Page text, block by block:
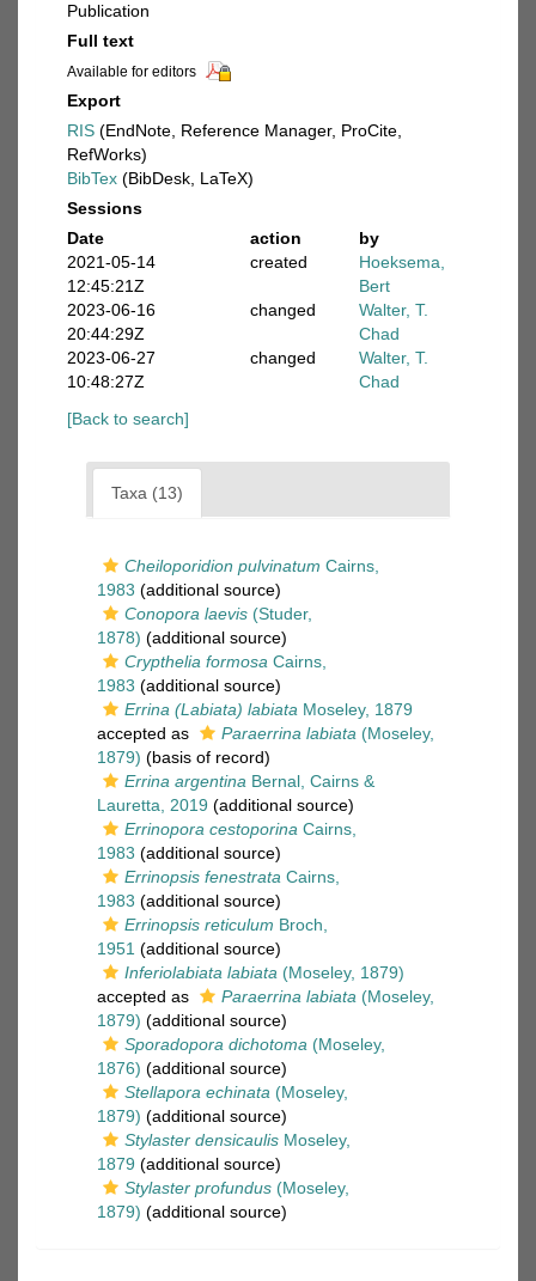
Publication
Full text
Available for editors
Export
RIS (EndNote, Reference Manager, ProCite,
RefWorks)
BibTex (BibDesk, LaTeX)
Sessions
Date
action
by
2021-05-14
12:45:21Z
created
Hoeksema,
Bert
2023-06-16
20:44:29Z
changed
Walter, T.
Chad
2023-06-27
10:48:27Z
changed
Walter, T.
Chad
[Back to search]
Taxa (13)
Cheiloporidion pulvinatum Cairns,
1983 (additional source)
Conopora laevis (Studer,
1878) (additional source)
Crypthelia formosa Cairns,
1983 (additional source)
Errina (Labiata) labiata Moseley, 1879
accepted as
Paraerrina labiata (Moseley,
1879) (basis of record)
Errina argentina Bernal, Cairns &
Lauretta, 2019 (additional source)
Errinopora cestoporina Cairns,
1983 (additional source)
Errinopsis fenestrata Cairns,
1983 (additional source)
Errinopsis reticulum Broch,
1951 (additional source)
Inferiolabiata labiata (Moseley, 1879)
accepted as
Paraerrina labiata (Moseley,
1879) (additional source)
Sporadopora dichotoma (Moseley,
1876) (additional source)
Stellapora echinata (Moseley,
1879) (additional source)
Stylaster densicaulis Moseley,
1879 (additional source)
Stylaster profundus (Moseley,
1879) (additional source)